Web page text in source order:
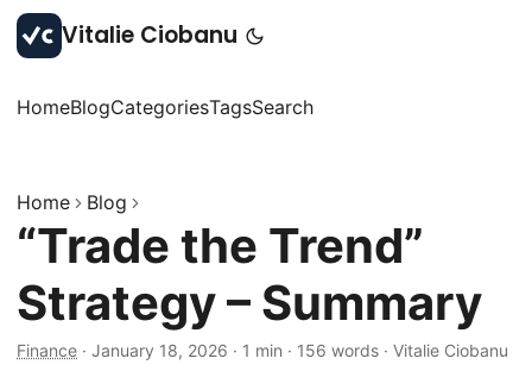
Vitalie Ciobanu
HomeBlogCategoriesTagsSearch
Home Blog
“Trade the Trend”
Strategy – Summary
Finance · January 18, 2026 · 1 min · 156 words · Vitalie Ciobanu